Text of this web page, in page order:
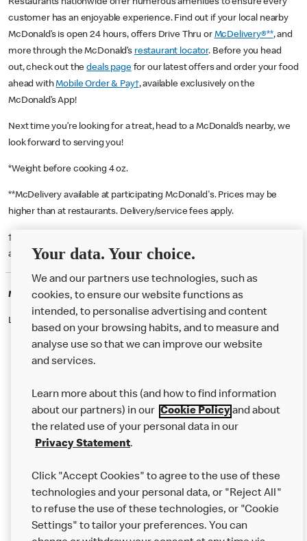
customer has an enjoyable experience. Find out if your local nearby
McDonald’s is open 24 hours, offers Drive Thru or McDelivery®**, and
more through the McDonald’s restaurant locator. Before you head
out, check out thedeals pagefor our latest offers and order your food
ahead withMobile Order & Pay†, available exclusively on the
McDonald’s App!
Next time you’re looking for a treat, head to a McDonald’s nearby, we
look forward to serving you!
*Weight before cooking 4 oz.
**McDelivery available at participating McDonald's. Prices may be
higher than at restaurants. Delivery/service fees apply.
† McD App download and registration required. Mobile Order & Pay
available at participating McDonald's.
McDonald's Careers
Like eating at McDonalds? Ever thought of working here?
Our Food
Careers
Help
More MCD’s
Your data. Your choice.
We and our partners use technologies, such as
cookies, to ensure our website functions as
intended, to personalise advertising and content
based on your browsing habits, and to measure and
analyse use so that we can improve our website
and services.
Learn more about this (and how to find information
about our partners) in our Cookie Policyand about
the related use of your personal data in our
Privacy Statement.
Click "Accept Cookies" to agree to the use of these
technologies and your personal data, or "Reject All"
to refuse the use of these technologies, or "Cookie
Settings" to tailor your preferences. You can